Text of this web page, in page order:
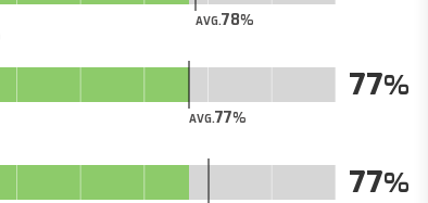
AVG.78
AVG.77
77
77